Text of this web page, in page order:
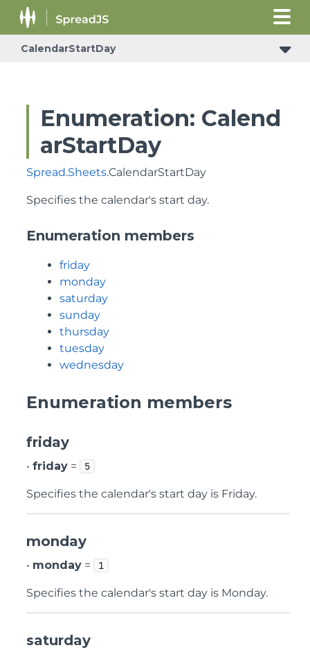
CalendarStartDay
Enumeration: Calend
arStartDay
Spread.Sheets.CalendarStartDay
Specifies the calendar's start day.
Enumeration members
friday
monday
saturday
sunday
thursday
tuesday
wednesday
Enumeration members
friday
• friday = 5
Specifies the calendar's start day is Friday.
monday
• monday = 1
Specifies the calendar's start day is Monday.
saturday